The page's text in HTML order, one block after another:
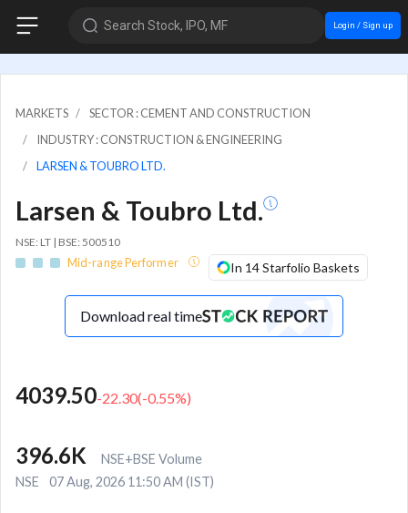
Search Stock, IPO, MF Login / Sign up
MARKETS
SECTOR : CEMENT AND CONSTRUCTION
INDUSTRY : CONSTRUCTION & ENGINEERING
LARSEN & TOUBRO LTD.
Larsen & Toubro Ltd.
NSE: LT | BSE: 500510
Mid-range Performer In 14 Starfolio Baskets
Download real time
4039.50-22.30(-0.55%)
396.6K
NSE+BSE Volume
NSE
07 Aug, 2026 11:50 AM (IST)